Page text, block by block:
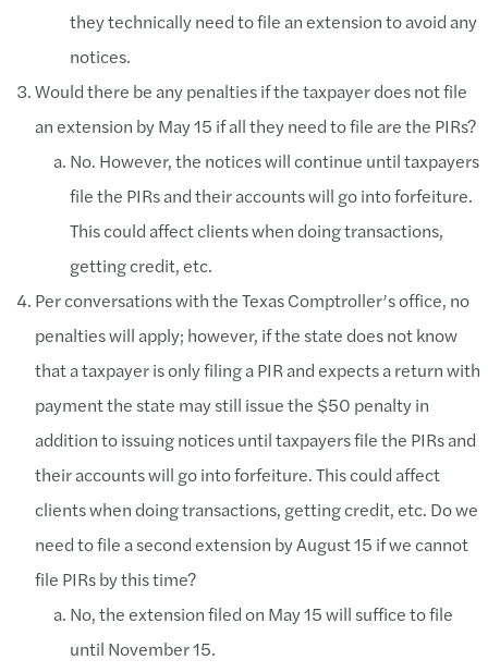
they technically need to file an extension to avoid any
notices.
Would there be any penalties if the taxpayer does not file
an extension by May 15 if all they need to file are the PIRs?
No. However, the notices will continue until taxpayers
file the PIRs and their accounts will go into forfeiture.
This could affect clients when doing transactions,
getting credit, etc.
Per conversations with the Texas Comptroller’s office, no
penalties will apply; however, if the state does not know
that a taxpayer is only filing a PIR and expects a return with
payment the state may still issue the $50 penalty in
addition to issuing notices until taxpayers file the PIRs and
their accounts will go into forfeiture. This could affect
clients when doing transactions, getting credit, etc. Do we
need to file a second extension by August 15 if we cannot
file PIRs by this time?
No, the extension filed on May 15 will suffice to file
until November 15.